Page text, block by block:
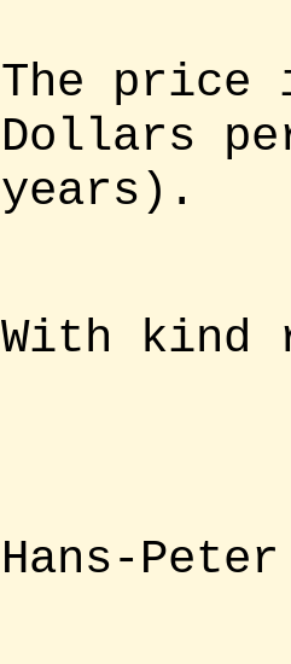
The price
Dollars
years).
With kind
Hans-